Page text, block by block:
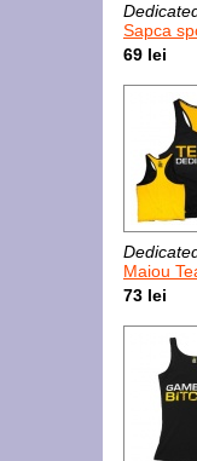
Sapca sport
69 lei
Maiou
73 lei